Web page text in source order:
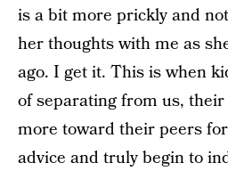
is a bit more prickly and
her thoughts with me as
ago. I get it. This is when
of separating from us,
more toward their peers
advice and truly begin to